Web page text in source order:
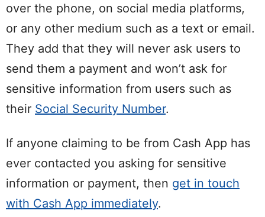
over the phone, on social media platforms,
or any other medium such as a text or email.
They add that they will never ask users to
send them a payment and won’t ask for
sensitive information from users such as
their Social Security Number.
If anyone claiming to be from Cash App has
ever contacted you asking for sensitive
information or payment, then get in touch
with Cash App immediately.